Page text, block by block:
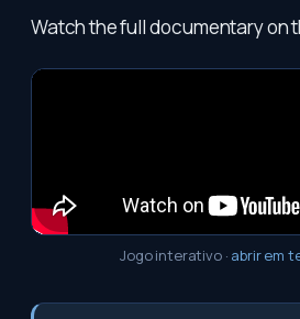
Watch the full documentary on
Jogo interativo· abrir em